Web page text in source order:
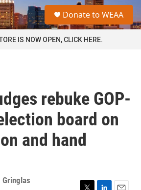
a
Donate to WEAA
IS NOW OPEN, CLICK HERE.
rebuke GOP-
board on
and hand
Gringlas